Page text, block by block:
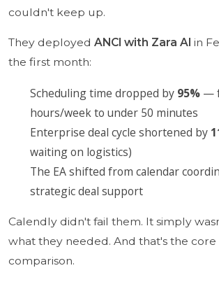
couldn't keep up.
They deployed ANCI with Zara AI in
the first month:
Scheduling time dropped by 95% —
hours/week to under 50 minutes
Enterprise deal cycle shortened by
waiting on logistics)
The EA shifted from calendar
strategic deal support
Calendly didn't fail them. It simply
what they needed. And that's the core
comparison.